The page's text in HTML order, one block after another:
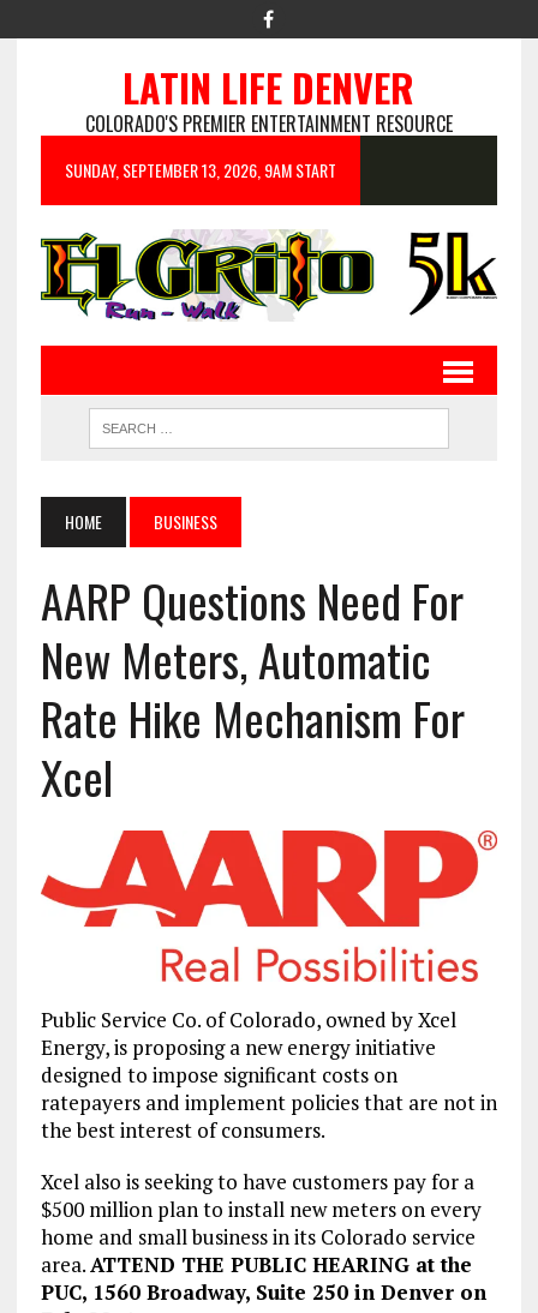
LATIN LIFE DENVER
COLORADO'S PREMIER ENTERTAINMENT RESOURCE
SUNDAY, SEPTEMBER 13, 2026, 9AM START
HOME BUSINESS
AARP Questions Need For
New Meters, Automatic
Rate Hike Mechanism For
Xcel
Public Service Co. of Colorado, owned by Xcel
Energy, is proposing a new energy initiative
designed to impose significant costs on
ratepayers and implement policies that are not in
the best interest of consumers.
Xcel also is seeking to have customers pay for a
$500 million plan to install new meters on every
home and small business in its Colorado service
area.ATTEND THE PUBLIC HEARING at the
PUC, 1560 Broadway, Suite 250 in Denver on